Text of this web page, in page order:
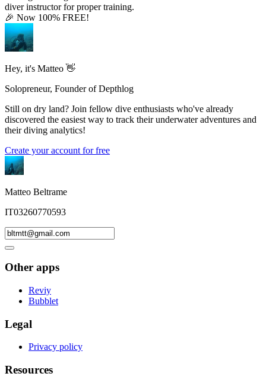
diver instructor for proper training.
🎉 Now 100% FREE!
Hey, it's Matteo 👋
Solopreneur, Founder of Depthlog
Still on dry land? Join fellow dive enthusiasts who've already
discovered the easiest way to track their underwater adventures and
their diving analytics!
Create your account for free
Matteo Beltrame
IT03260770593
Other apps
Reviy
Bubblet
Legal
Privacy policy
Resources